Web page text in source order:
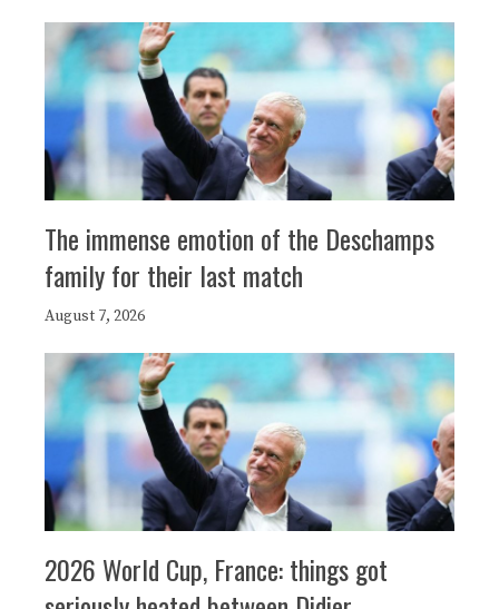
The immense emotion of the Deschamps
family for their last match
August 7, 2026
2026 World Cup, France: things got